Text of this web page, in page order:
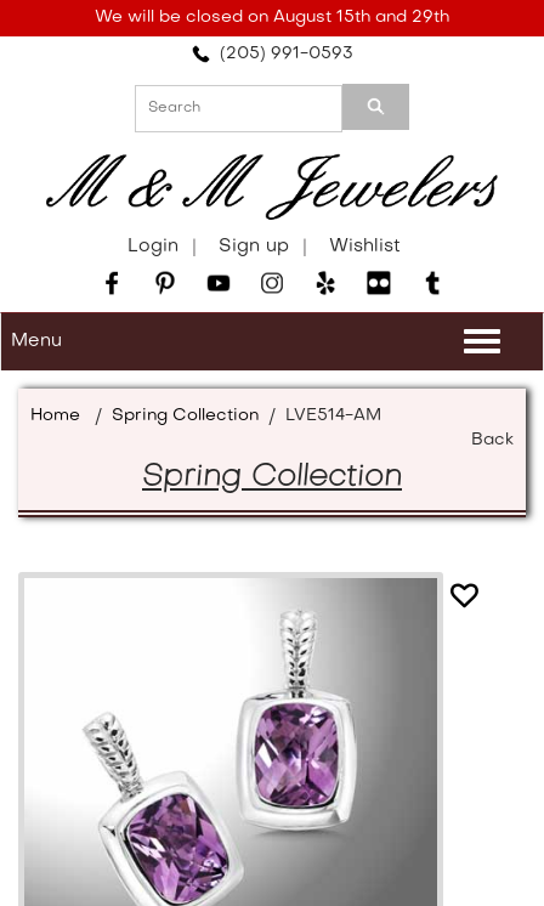
note:
accessibility
We will be closed on August 15th and 29th
(205) 991-0593
Login Sign up Wishlist
Menu
Home / Spring Collection /
LVE514-AM
Back
Spring Collection